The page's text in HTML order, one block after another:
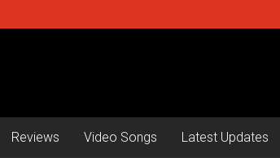
Reviews Video Songs Latest Updates